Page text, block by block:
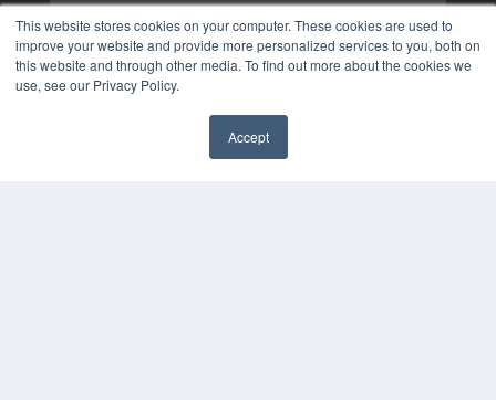
This website stores cookies on your computer. These cookies are used to
improve your website and provide more personalized services to you, both on
this website and through other media. To find out more about the cookies we
use, see our Privacy Policy.
Accept